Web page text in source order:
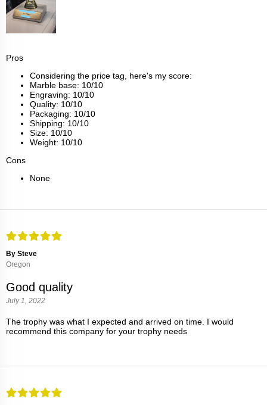
Pros
Considering the price tag, here's my score:
Marble base: 10/10
Engraving: 10/10
Quality: 10/10
Packaging: 10/10
Shipping: 10/10
Size: 10/10
Weight: 10/10
Cons
None
By Steve
Oregon
Good quality
July 1, 2022
The trophy was what I expected and arrived on time. I would
recommend this company for your trophy needs